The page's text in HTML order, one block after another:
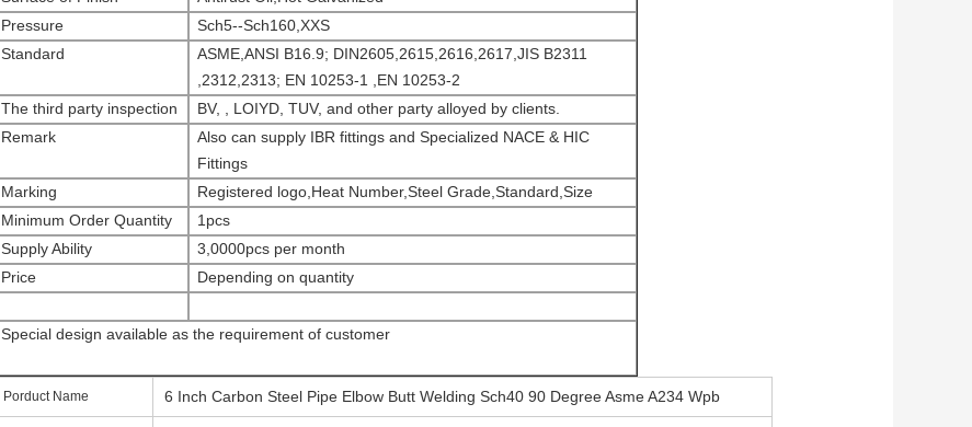
Pressure
Sch5--Sch160,XXS
Standard
ASME,ANSI B16.9; DIN2605,2615,2616,2617,JIS B2311
,2312,2313; EN 10253-1 ,EN 10253-2
The third party inspection
BV, , LOIYD, TUV, and other party alloyed by clients.
Remark
Also can supply IBR fittings and Specialized NACE & HIC
Fittings
Marking
Registered logo,Heat Number,Steel Grade,Standard,Size
Minimum Order Quantity
1pcs
Supply Ability
3,0000pcs per month
Price
Depending on quantity
Special design available as the requirement of customer
Porduct Name 6 Inch Carbon Steel Pipe Elbow Butt Welding Sch40 90 Degree Asme A234 Wpb